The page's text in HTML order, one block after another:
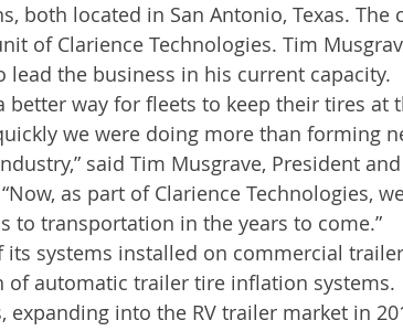
both located in San Antonio, Texas.
of Clarience Technologies. Tim
lead the business in his current capacity.
better way for fleets to keep their tires at
we were doing more than forming
said Tim Musgrave, President and
as part of Clarience Technologies,
to transportation in the years to come.”
systems installed on commercial
automatic trailer tire inflation systems.
expanding into the RV trailer market in